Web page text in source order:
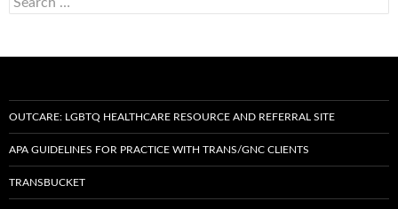
for:
OUTCARE: LGBTQ HEALTHCARE RESOURCE AND REFERRAL SITE
APA GUIDELINES FOR PRACTICE WITH TRANS/GNC CLIENTS
TRANSBUCKET